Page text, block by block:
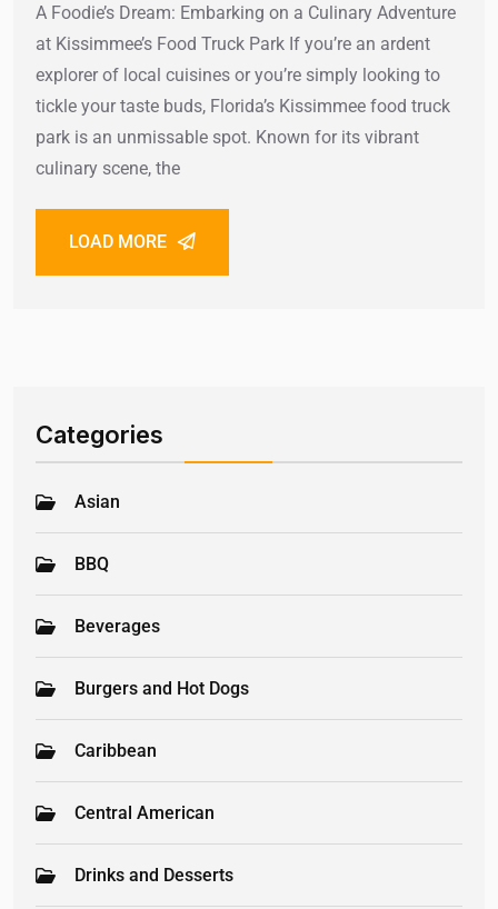
A Foodie’s Dream: Embarking on a Culinary Adventure
at Kissimmee’s Food Truck Park If you’re an ardent
explorer of local cuisines or you’re simply looking to
tickle your taste buds, Florida’s Kissimmee food truck
park is an unmissable spot. Known for its vibrant
culinary scene, the
LOAD MORE
Categories
Asian
BBQ
Beverages
Burgers and Hot Dogs
Caribbean
Central American
Drinks and Desserts